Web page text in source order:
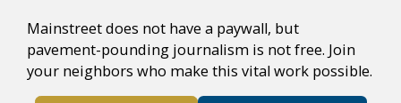
Mainstreet does not have a paywall, but
pavement-pounding journalism is not free. Join
your neighbors who make this vital work possible.